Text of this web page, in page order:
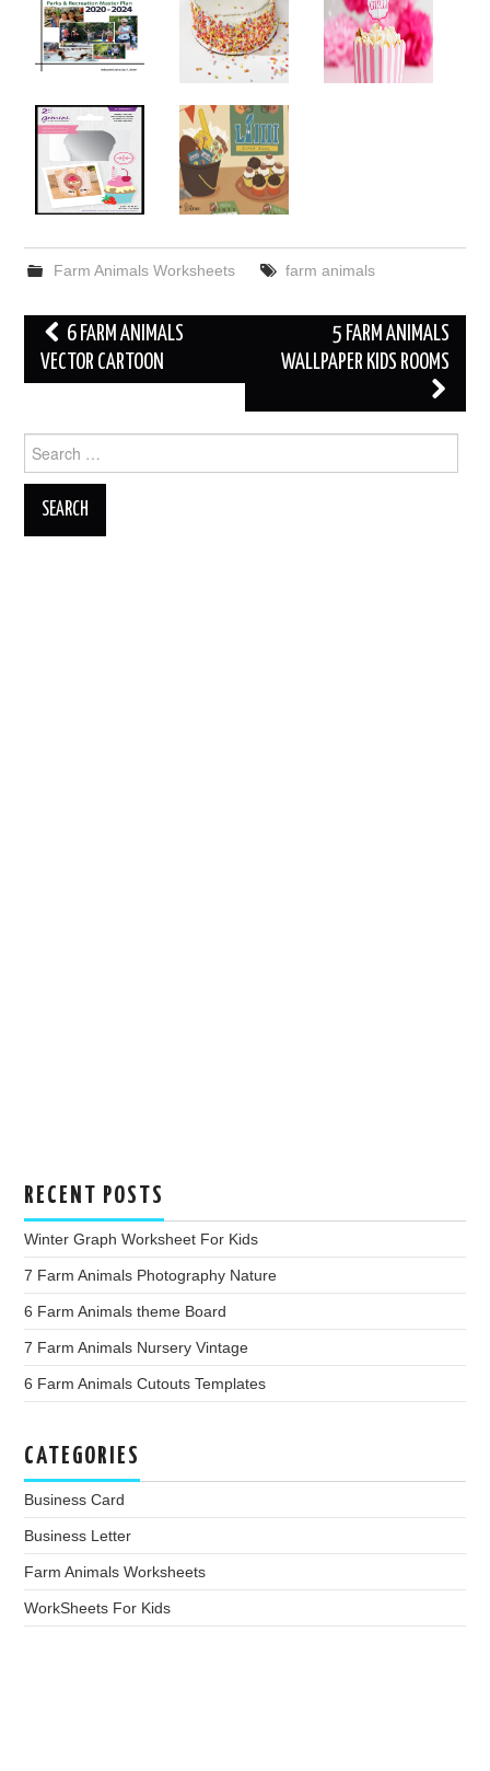
Farm Animals Worksheets farm animals
Post
navigation
6 FARM ANIMALS
VECTOR CARTOON
5 FARM ANIMALS
WALLPAPER KIDS ROOMS
for:
RECENT POSTS
Winter Graph Worksheet For Kids
7 Farm Animals Photography Nature
6 Farm Animals theme Board
7 Farm Animals Nursery Vintage
6 Farm Animals Cutouts Templates
CATEGORIES
Business Card
Business Letter
Farm Animals Worksheets
WorkSheets For Kids